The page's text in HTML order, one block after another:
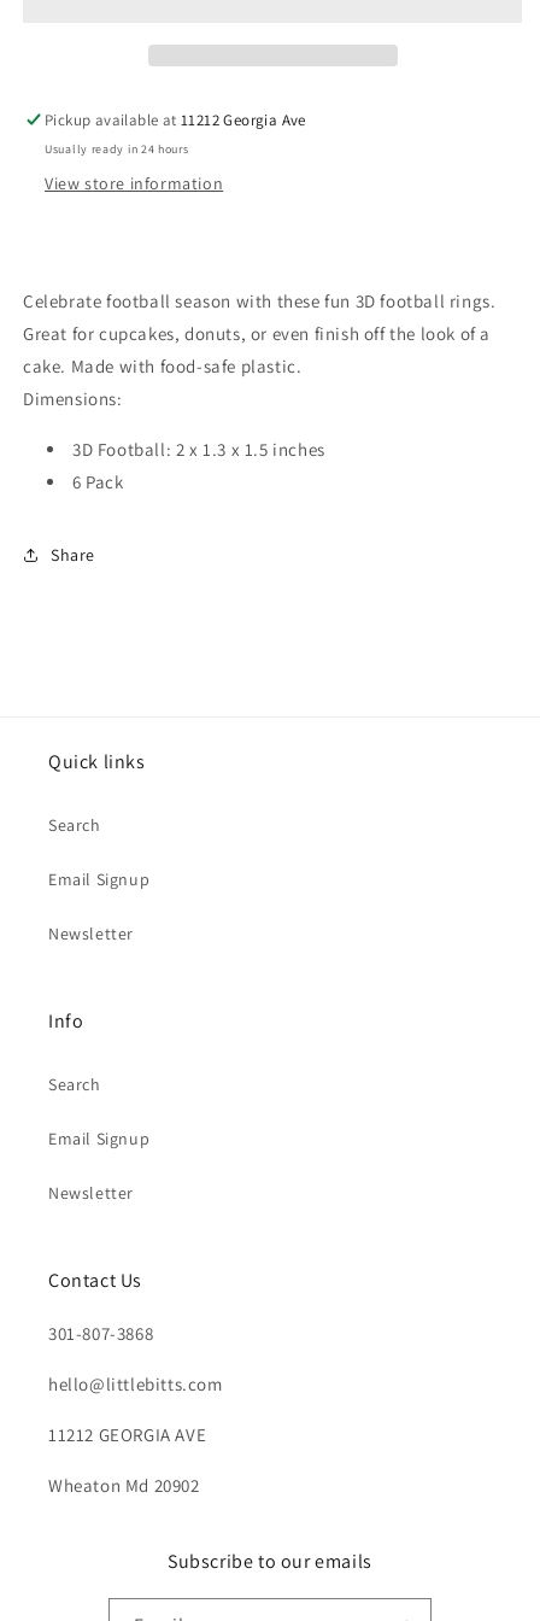
Pickup available at11212 Georgia Ave
Usually ready in 24 hours
View store information
Celebrate football season with these fun 3D football rings.
Great for cupcakes, donuts, or even finish off the look of a
cake. Made with food-safe plastic.
Dimensions:
3D Football: 2 x 1.3 x 1.5 inches
6 Pack
Share
Quick links
Search
Email Signup
Newsletter
Info
Search
Email Signup
Newsletter
Contact Us
301-807-3868
hello@littlebitts.com
11212 GEORGIA AVE
Wheaton Md 20902
Subscribe to our emails